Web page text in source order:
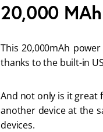
20,000
This 20,000mAh
thanks to the built-in
And not only is it great
another device at the
devices.